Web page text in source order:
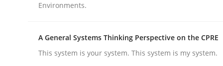
publish a matching article on it soon. We appreciate
Environments.
A General Systems Thinking Perspective on the CPRE
This system is your system. This system is my system.